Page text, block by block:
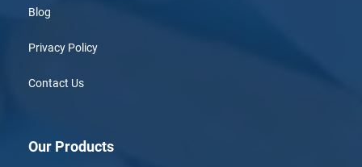
Blog
Privacy Policy
Contact Us
Our Products